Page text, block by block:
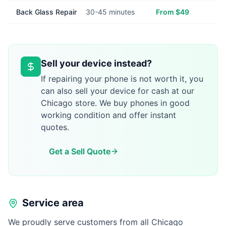
Back Glass Repair 30-45 minutes From $49
Sell your device instead?
If repairing your phone is not worth it, you
can also sell your device for cash at our
Chicago store. We buy phones in good
working condition and offer instant
quotes.
Get a Sell Quote
Service area
We proudly serve customers from all Chicago